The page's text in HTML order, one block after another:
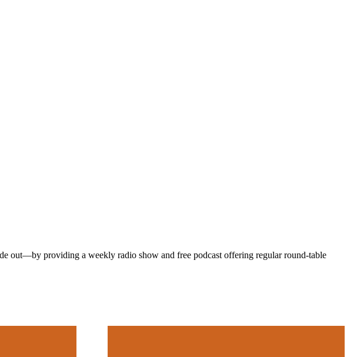
out—by providing a weekly radio show and free podcast offering regular round-table